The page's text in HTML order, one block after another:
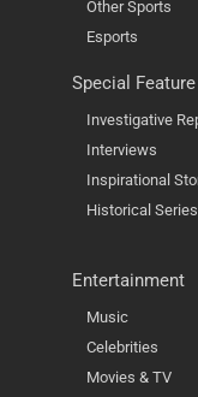
Other Sports
Esports
Special Feature
Investigative
Interviews
Inspirational
Historical Series
Entertainment
Music
Celebrities
Movies & TV